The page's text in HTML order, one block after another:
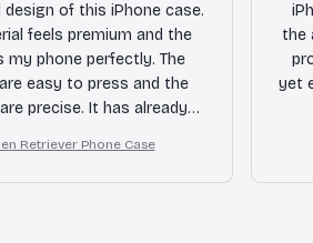
design of this iPhone case.
feels premium and the
my phone perfectly. The
easy to press and the
precise. It has already
drops. Highly
recommended!
Retriever Phone Case
the
yet